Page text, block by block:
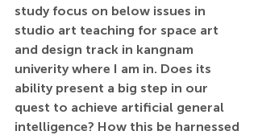
study focus on below issues in
studio art teaching for space art
and design track in kangnam
univerity where I am in. Does its
ability present a big step in our
quest to achieve artificial general
intelligence? How this be harnessed